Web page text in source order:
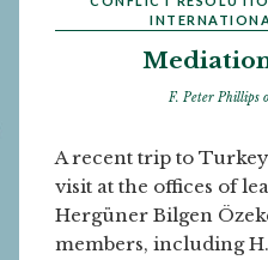
F. Peter Phillips
A recent trip to
visit at the offices of
Hergüner Bilgen
members, including